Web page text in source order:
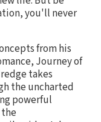
you'll never
from his
Journey of
takes
the uncharted
powerful